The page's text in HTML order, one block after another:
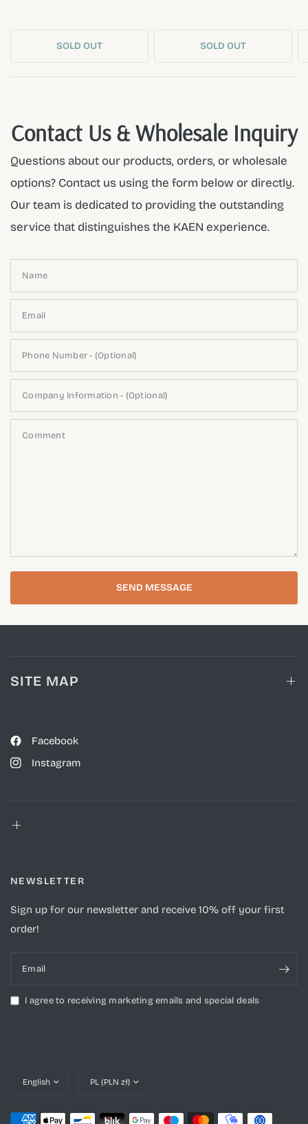
SOLD OUT SOLD OUT
Contact Us & Wholesale Inquiry
Questions about our products, orders, or wholesale
options? Contact us using the form below or directly.
Our team is dedicated to providing the outstanding
service that distinguishes the KAEN experience.
Name
Email
Phone Number - (Optional)
Company Information - (Optional)
Comment
SEND MESSAGE
SITE MAP
Facebook
Instagram
NEWSLETTER
Sign up for our newsletter and receive 10% off your first
order!
Email
I agree to receiving marketing emails and special deals
Update
Update